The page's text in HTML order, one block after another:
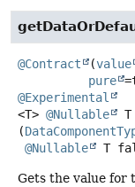
@Contract (value
pure
@Experimental
<T> @Nullable T
(
@Nullable
T
Gets the value for